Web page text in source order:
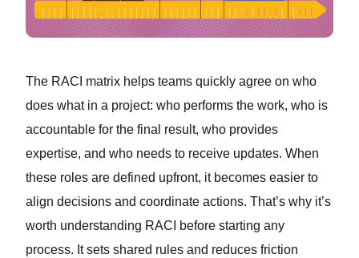
The RACI matrix helps teams quickly agree on who
does what in a project: who performs the work, who is
accountable for the final result, who provides
expertise, and who needs to receive updates. When
these roles are defined upfront, it becomes easier to
align decisions and coordinate actions. That’s why it’s
worth understanding RACI before starting any
process. It sets shared rules and reduces friction